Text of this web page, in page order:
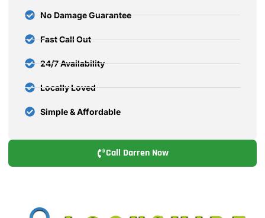
No Damage Guarantee
Fast Call Out
24/7 Availability
Locally Loved
Simple & Affordable
Call Darren Now